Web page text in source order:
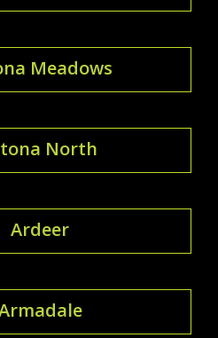
Meadows
North
Ardeer